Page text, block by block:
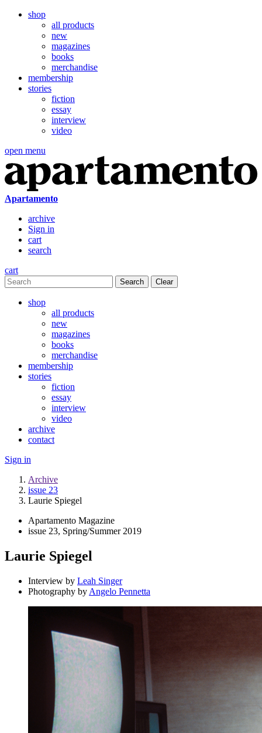
shop
all products
new
magazines
books
merchandise
membership
stories
fiction
essay
interview
video
open menu
Apartamento
archive
Sign in
cart
search
cart
Clear
shop
all products
new
magazines
books
merchandise
membership
stories
fiction
essay
interview
video
archive
contact
Sign in
Archive
issue 23
Laurie Spiegel
Apartamento Magazine
issue 23, Spring/Summer 2019
Laurie Spiegel
Interview by Leah Singer
Photography by Angelo Pennetta